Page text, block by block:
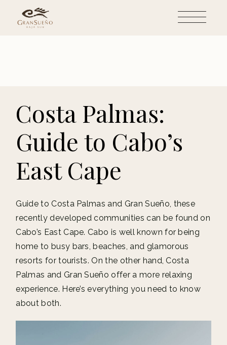
content
Costa Palmas:
Guide to Cabo’s
East Cape
Guide to Costa Palmas and Gran Sueño, these
recently developed communities can be found on
Cabo’s East Cape. Cabo is well known for being
home to busy bars, beaches, and glamorous
resorts for tourists. On the other hand, Costa
Palmas and Gran Sueño offer a more relaxing
experience. Here’s everything you need to know
about both.